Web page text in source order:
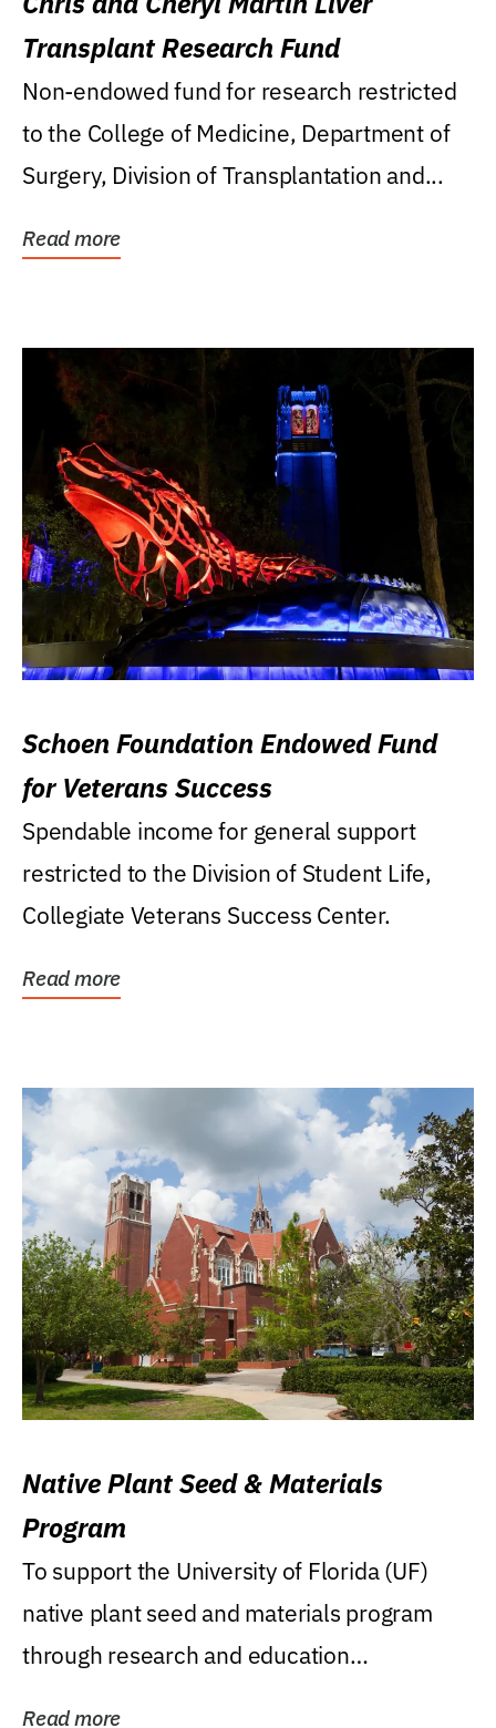
Transplant Research Fund
Non-endowed fund for research restricted
to the College of Medicine, Department of
Surgery, Division of Transplantation and...
Read more
Schoen Foundation Endowed Fund
for Veterans Success
Spendable income for general support
restricted to the Division of Student Life,
Collegiate Veterans Success Center.
Read more
Native Plant Seed & Materials
Program
To support the University of Florida (UF)
native plant seed and materials program
through research and education
Read more